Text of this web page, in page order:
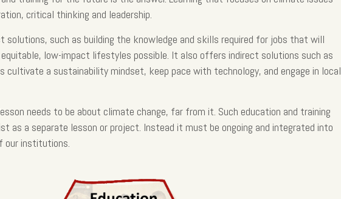
critical thinking and leadership.
solutions, such as building the knowledge and skills required for jobs that will
low-impact lifestyles possible. It also offers indirect solutions such as
cultivate a sustainability mindset, keep pace with technology, and engage in local
needs to be about climate change, far from it. Such education and training
as a separate lesson or project. Instead it must be ongoing and integrated into
our institutions.